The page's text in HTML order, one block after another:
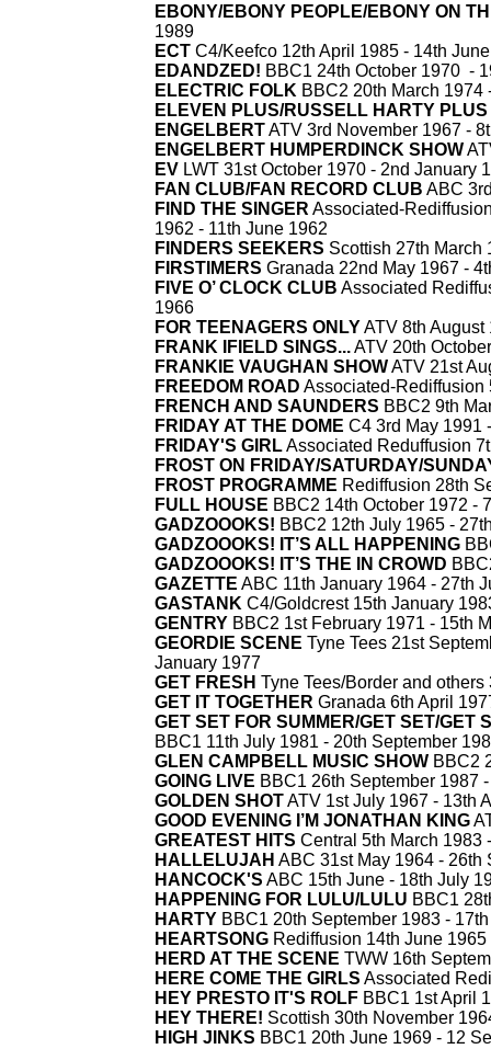
EBONY/EBONY PEOPLE/EBONY ON
1989
ECT C4/Keefco 12th April 1985 - 14th
EDANDZED! BBC1 24th October 1970 -
ELECTRIC FOLK BBC2 20th March 1974
ELEVEN PLUS/RUSSELL HARTY PLUS
ENGELBERTATV 3rd November 1967 -
ENGELBERT HUMPERDINCK SHOW
EV LWT 31st October 1970 - 2nd January
FAN CLUB/FAN RECORD CLUB ABC
FIND THE SINGER Associated-
1962 - 11th June 1962
FINDERS SEEKERS Scottish 27th March
FIRSTIMERS Granada 22nd May 1967 -
FIVE O’ CLOCK CLUB Associated
1966
FOR TEENAGERS ONLYATV 8th August
FRANK IFIELD SINGS...ATV 20th
FRANKIE VAUGHAN SHOWATV 21st
FREEDOM ROAD Associated-Rediffusion
FRENCH AND SAUNDERS BBC2 9th
FRIDAY AT THE DOME C4 3rd May 1991 -
FRIDAY'S GIRLAssociated Reduffusion
FROST ON FRIDAY/SATURDAY/
FROST PROGRAMME Rediffusion 28th
FULL HOUSE BBC2 14th October 1972 -
GADZOOOKS! BBC2 12th July 1965 -
GADZOOOKS! IT’S ALL HAPPENING
GADZOOOKS! IT’S THE IN CROWD
GAZETTE ABC 11th January 1964 - 27th
GASTANK C4/Goldcrest 15th January
GENTRY BBC2 1st February 1971 - 15th
GEORDIE SCENE Tyne Tees 21st
January 1977
GET FRESH Tyne Tees/Border and others
GET IT TOGETHER Granada 6th April
GET SET FOR SUMMER/GET SET/GET
BBC1 11th July 1981 - 20th September
GLEN CAMPBELL MUSIC SHOW BBC2
GOING LIVE BBC1 26th September 1987 -
GOLDEN SHOTATV 1st July 1967 - 13th
GOOD EVENING I’M JONATHAN KING
GREATEST HITS Central 5th March 1983 -
HALLELUJAH ABC 31st May 1964 - 26th
HANCOCK'S ABC 15th June - 18th July
HAPPENING FOR LULU/LULU BBC1
HARTY BBC1 20th September 1983 -
HEARTSONG Rediffusion 14th June 1965
HERD AT THE SCENE TWW 16th
HERE COME THE GIRLS Associated
HEY PRESTO IT'S ROLF BBC1 1st April
HEY THERE! Scottish 30th November
HIGH JINKS BBC1 20th June 1969 - 12